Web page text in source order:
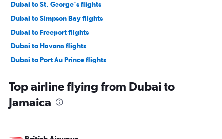
Dubai to St. George's flights
Dubai to Simpson Bay flights
Dubai to Freeport flights
Dubai to Havana flights
Dubai to Port Au Prince flights
Top airline flying from Dubai to
Jamaica